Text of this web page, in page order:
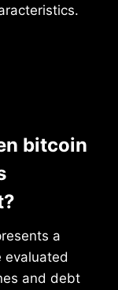
bitcoin
a
evaluated
and debt